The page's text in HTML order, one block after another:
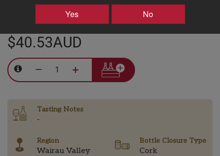
Yes No
Discount applied in cart
$40.53AUD
– +
Tasting Notes
-
Region
Wairau Valley
Bottle Closure Type
Cork